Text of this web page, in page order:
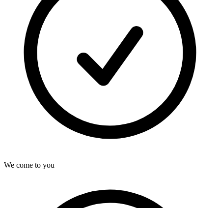
We come to you